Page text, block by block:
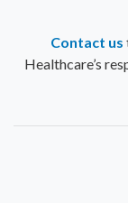
Contact us
Healthcare’s